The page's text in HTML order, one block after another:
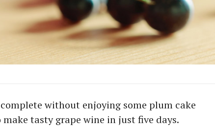
without enjoying some plum cake
tasty grape wine in just five days.